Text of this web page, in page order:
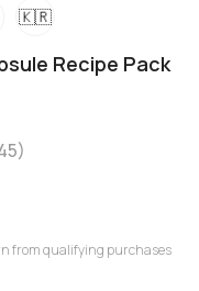
🇰🇷
Recipe Pack
)
from qualifying purchases